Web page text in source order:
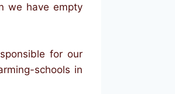
we have empty
for our
schools in